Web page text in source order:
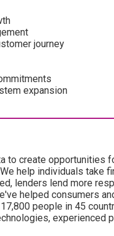
journey
expansion
to create opportunities
help individuals
lenders lend more
helped consumers
people in 45
experienced